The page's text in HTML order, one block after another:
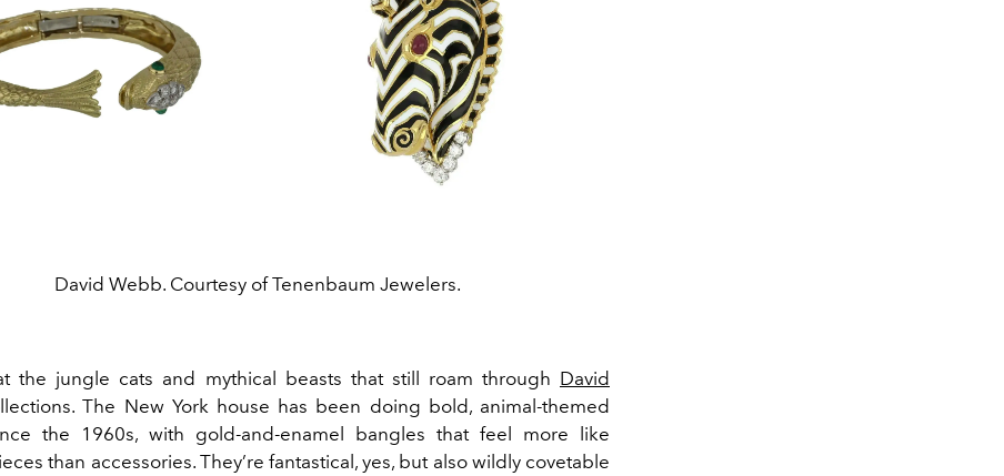
David Webb. Courtesy of Tenenbaum Jewelers.
the jungle cats and mythical beasts that still roam through David
The New York house has been doing bold, animal-themed
the 1960s, with gold-and-enamel bangles that feel more like
than accessories. They’re fantastical, yes, but also wildly covetable